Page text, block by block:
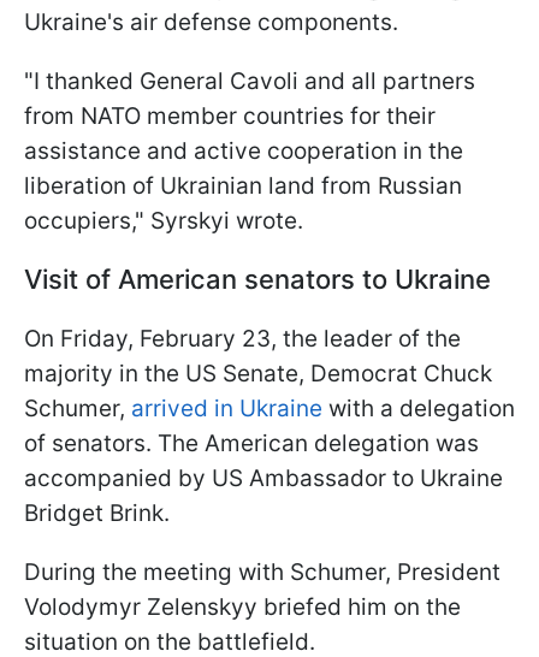
Ukraine's air defense components.
"I thanked General Cavoli and all partners
from NATO member countries for their
assistance and active cooperation in the
liberation of Ukrainian land from Russian
occupiers," Syrskyi wrote.
Visit of American senators to Ukraine
On Friday, February 23, the leader of the
majority in the US Senate, Democrat Chuck
Schumer, arrived in Ukraine with a delegation
of senators. The American delegation was
accompanied by US Ambassador to Ukraine
Bridget Brink.
During the meeting with Schumer, President
Volodymyr Zelenskyy briefed him on the
situation on the battlefield.